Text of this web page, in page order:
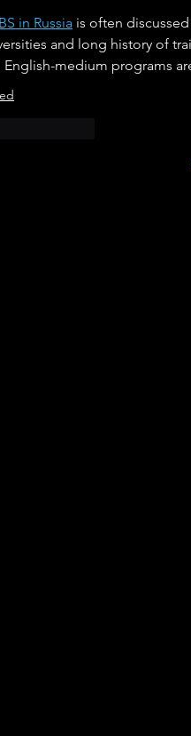
in Russia is often
and long history of
English-medium programs